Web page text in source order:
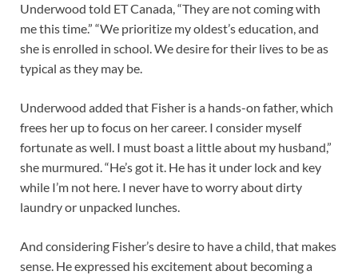
Underwood told ET Canada, “They are not coming with
me this time.” “We prioritize my oldest’s education, and
she is enrolled in school. We desire for their lives to be as
typical as they may be.
Underwood added that Fisher is a hands-on father, which
frees her up to focus on her career. I consider myself
fortunate as well. I must boast a little about my husband,”
she murmured. “He’s got it. He has it under lock and key
while I’m not here. I never have to worry about dirty
laundry or unpacked lunches.
And considering Fisher’s desire to have a child, that makes
sense. He expressed his excitement about becoming a